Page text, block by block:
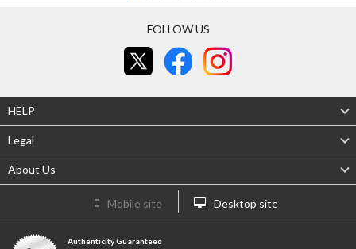
FOLLOW US
HELP
Legal
About Us
Mobile site Desktop site
Authenticity Guaranteed